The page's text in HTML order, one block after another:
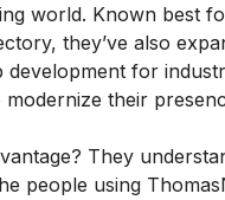
world. Known best
they’ve also
development for
modernize their
They
people using